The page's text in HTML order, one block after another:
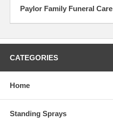
Paylor Family Funeral Care
CATEGORIES
Home
Standing Sprays